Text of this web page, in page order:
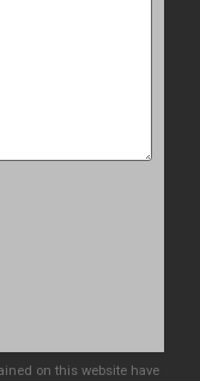
on this website have